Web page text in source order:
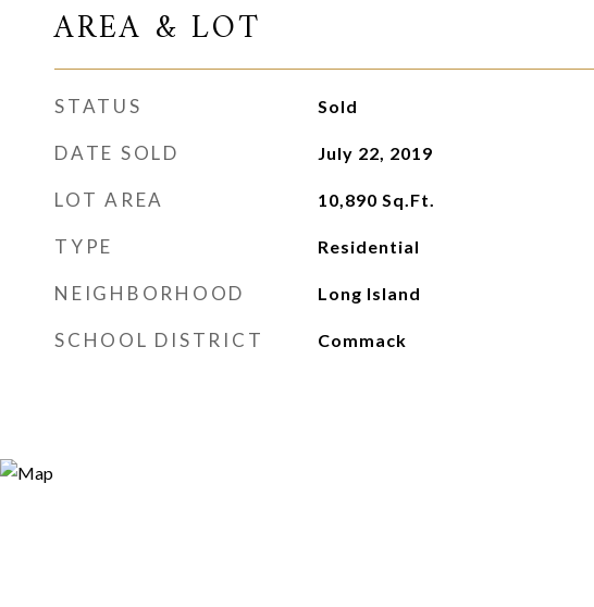
AREA & LOT
STATUS Sold
DATE SOLD July 22, 2019
LOT AREA 10,890 Sq.Ft.
TYPE Residential
NEIGHBORHOOD Long Island
SCHOOL DISTRICT Commack